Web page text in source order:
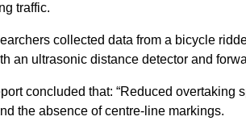
traffic.
collected data from a bicycle
an ultrasonic distance detector and
concluded that: “Reduced overtaking
the absence of centre-line markings.